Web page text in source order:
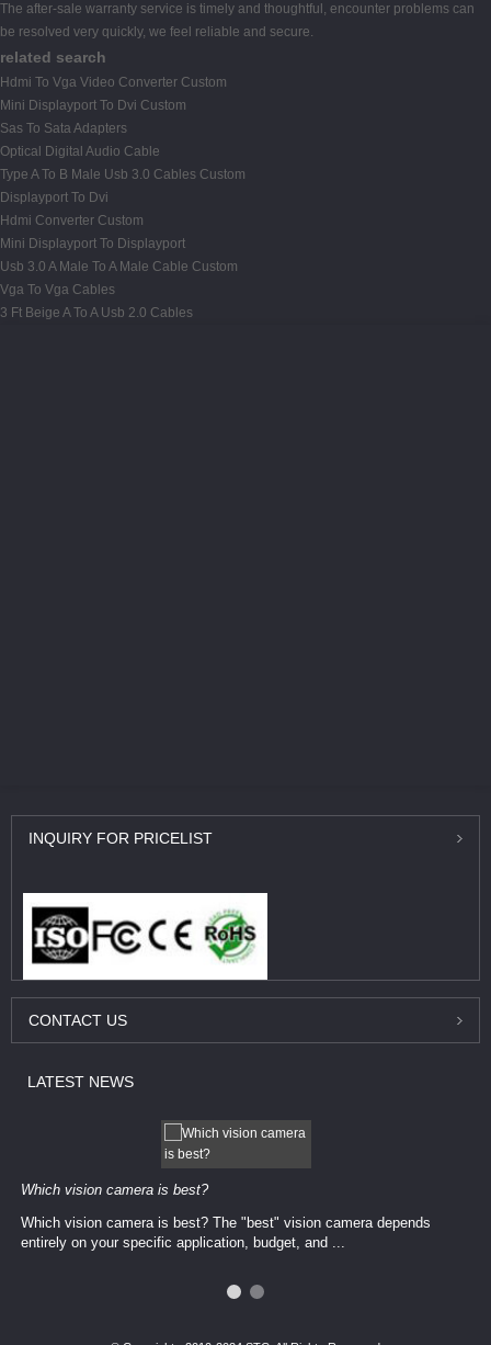
The after-sale warranty service is timely and thoughtful, encounter problems can
be resolved very quickly, we feel reliable and secure.
related search
Hdmi To Vga Video Converter Custom
Mini Displayport To Dvi Custom
Sas To Sata Adapters
Optical Digital Audio Cable
Type A To B Male Usb 3.0 Cables Custom
Displayport To Dvi
Hdmi Converter Custom
Mini Displayport To Displayport
Usb 3.0 A Male To A Male Cable Custom
Vga To Vga Cables
3 Ft Beige A To A Usb 2.0 Cables
INQUIRY FOR PRICELIST
CONTACT US
LATEST NEWS
Which vision camera is best?
Which vision camera is best? The ​​"best" vision camera​ depends
entirely on your ​specific application, budget, and ...